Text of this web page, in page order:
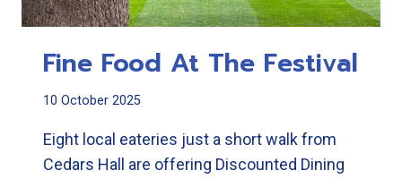
Fine Food At The Festival
10 October 2025
Eight local eateries just a short walk from
Cedars Hall are offering Discounted Dining